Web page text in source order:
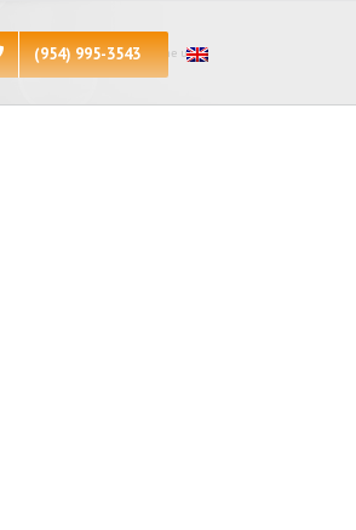
(954) 995-3543
the present moment all of the units